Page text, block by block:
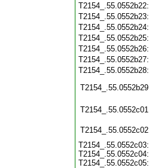
T2154_.55.0552c03:
T2154_.55.0552c04:
T2154_.55.0552c05: